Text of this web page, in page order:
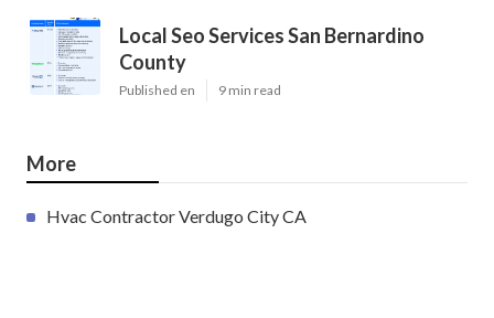
Local Seo Services San Bernardino
County
Published en 9 min read
More
Hvac Contractor Verdugo City CA